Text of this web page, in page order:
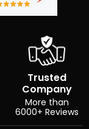
Trusted
Company
More than
6000+ Reviews